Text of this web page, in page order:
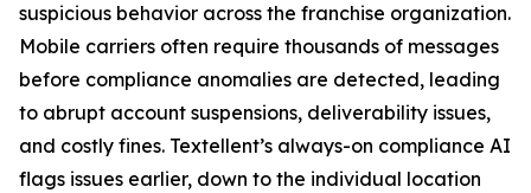
suspicious behavior across the franchise organization.
Mobile carriers often require thousands of messages
before compliance anomalies are detected, leading
to abrupt account suspensions, deliverability issues,
and costly fines. Textellent’s always-on compliance AI
flags issues earlier, down to the individual location